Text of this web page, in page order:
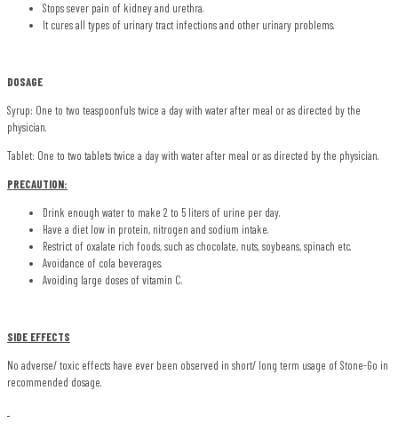
Stops sever pain of kidney and urethra.
It cures all types of urinary tract infections and other urinary problems.
DOSAGE
Syrup: One to two teaspoonfuls twice a day with water after meal or as directed by the
physician.
Tablet: One to two tablets twice a day with water after meal or as directed by the physician.
PRECAUTION:
Drink enough water to make 2 to 5 liters of urine per day.
Have a diet low in protein, nitrogen and sodium intake.
Restrict of oxalate rich foods, such as chocolate, nuts, soybeans, spinach etc.
Avoidance of cola beverages.
Avoiding large doses of vitamin C.
SIDE EFFECTS
No adverse/ toxic effects have ever been observed in short/ long term usage of Stone-Go in
recommended dosage.